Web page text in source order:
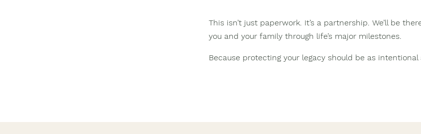
This isn’t just paperwork. It’s a partnership. We’ll be
you and your family through life’s major milestones.
Because protecting your legacy should be as intentional